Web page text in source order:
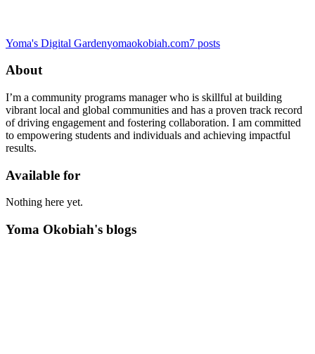
Yoma's Digital Gardenyomaokobiah.com7 posts
About
I’m a community programs manager who is skillful at building
vibrant local and global communities and has a proven track record
of driving engagement and fostering collaboration. I am committed
to empowering students and individuals and achieving impactful
results.
Available for
Nothing here yet.
Yoma Okobiah's blogs